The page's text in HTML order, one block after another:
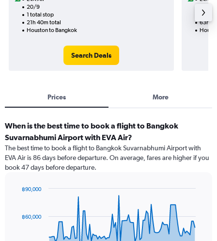
20/9
1 total stop
21h 40m total
Houston to Bangkok
Search Deals
2
63h
Prices More
When is the best time to book a flight to Bangkok
Suvarnabhumi Airport with EVA Air?
The best time to book a flight to Bangkok Suvarnabhumi Airport with
EVA Air is 86 days before departure. On average, fares are higher if you
book 47 days before departure.
91
data
฿60,000
฿90,000